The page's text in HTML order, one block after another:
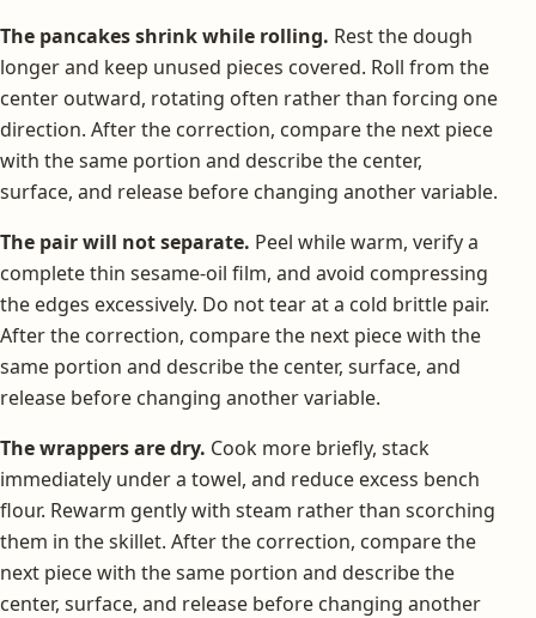
The pancakes shrink while rolling. Rest the dough
longer and keep unused pieces covered. Roll from the
center outward, rotating often rather than forcing one
direction. After the correction, compare the next piece
with the same portion and describe the center,
surface, and release before changing another variable.
The pair will not separate. Peel while warm, verify a
complete thin sesame-oil film, and avoid compressing
the edges excessively. Do not tear at a cold brittle pair.
After the correction, compare the next piece with the
same portion and describe the center, surface, and
release before changing another variable.
The wrappers are dry. Cook more briefly, stack
immediately under a towel, and reduce excess bench
flour. Rewarm gently with steam rather than scorching
them in the skillet. After the correction, compare the
next piece with the same portion and describe the
center, surface, and release before changing another